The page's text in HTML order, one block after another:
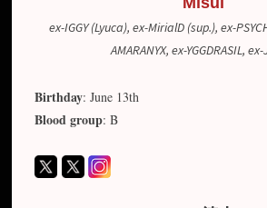
ex-IGGY (Lyuca), ex-MirialD (sup.), ex-
AMARANYX, ex-YGGDRASIL,
Birthday: June 13th
Blood group: B